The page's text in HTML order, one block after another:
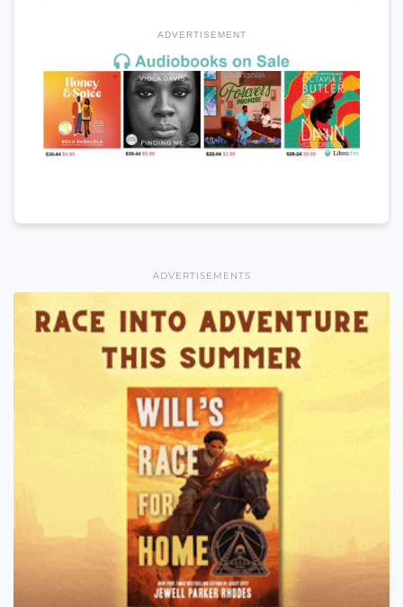
ADVERTISEMENT
ADVERTISEMENTS